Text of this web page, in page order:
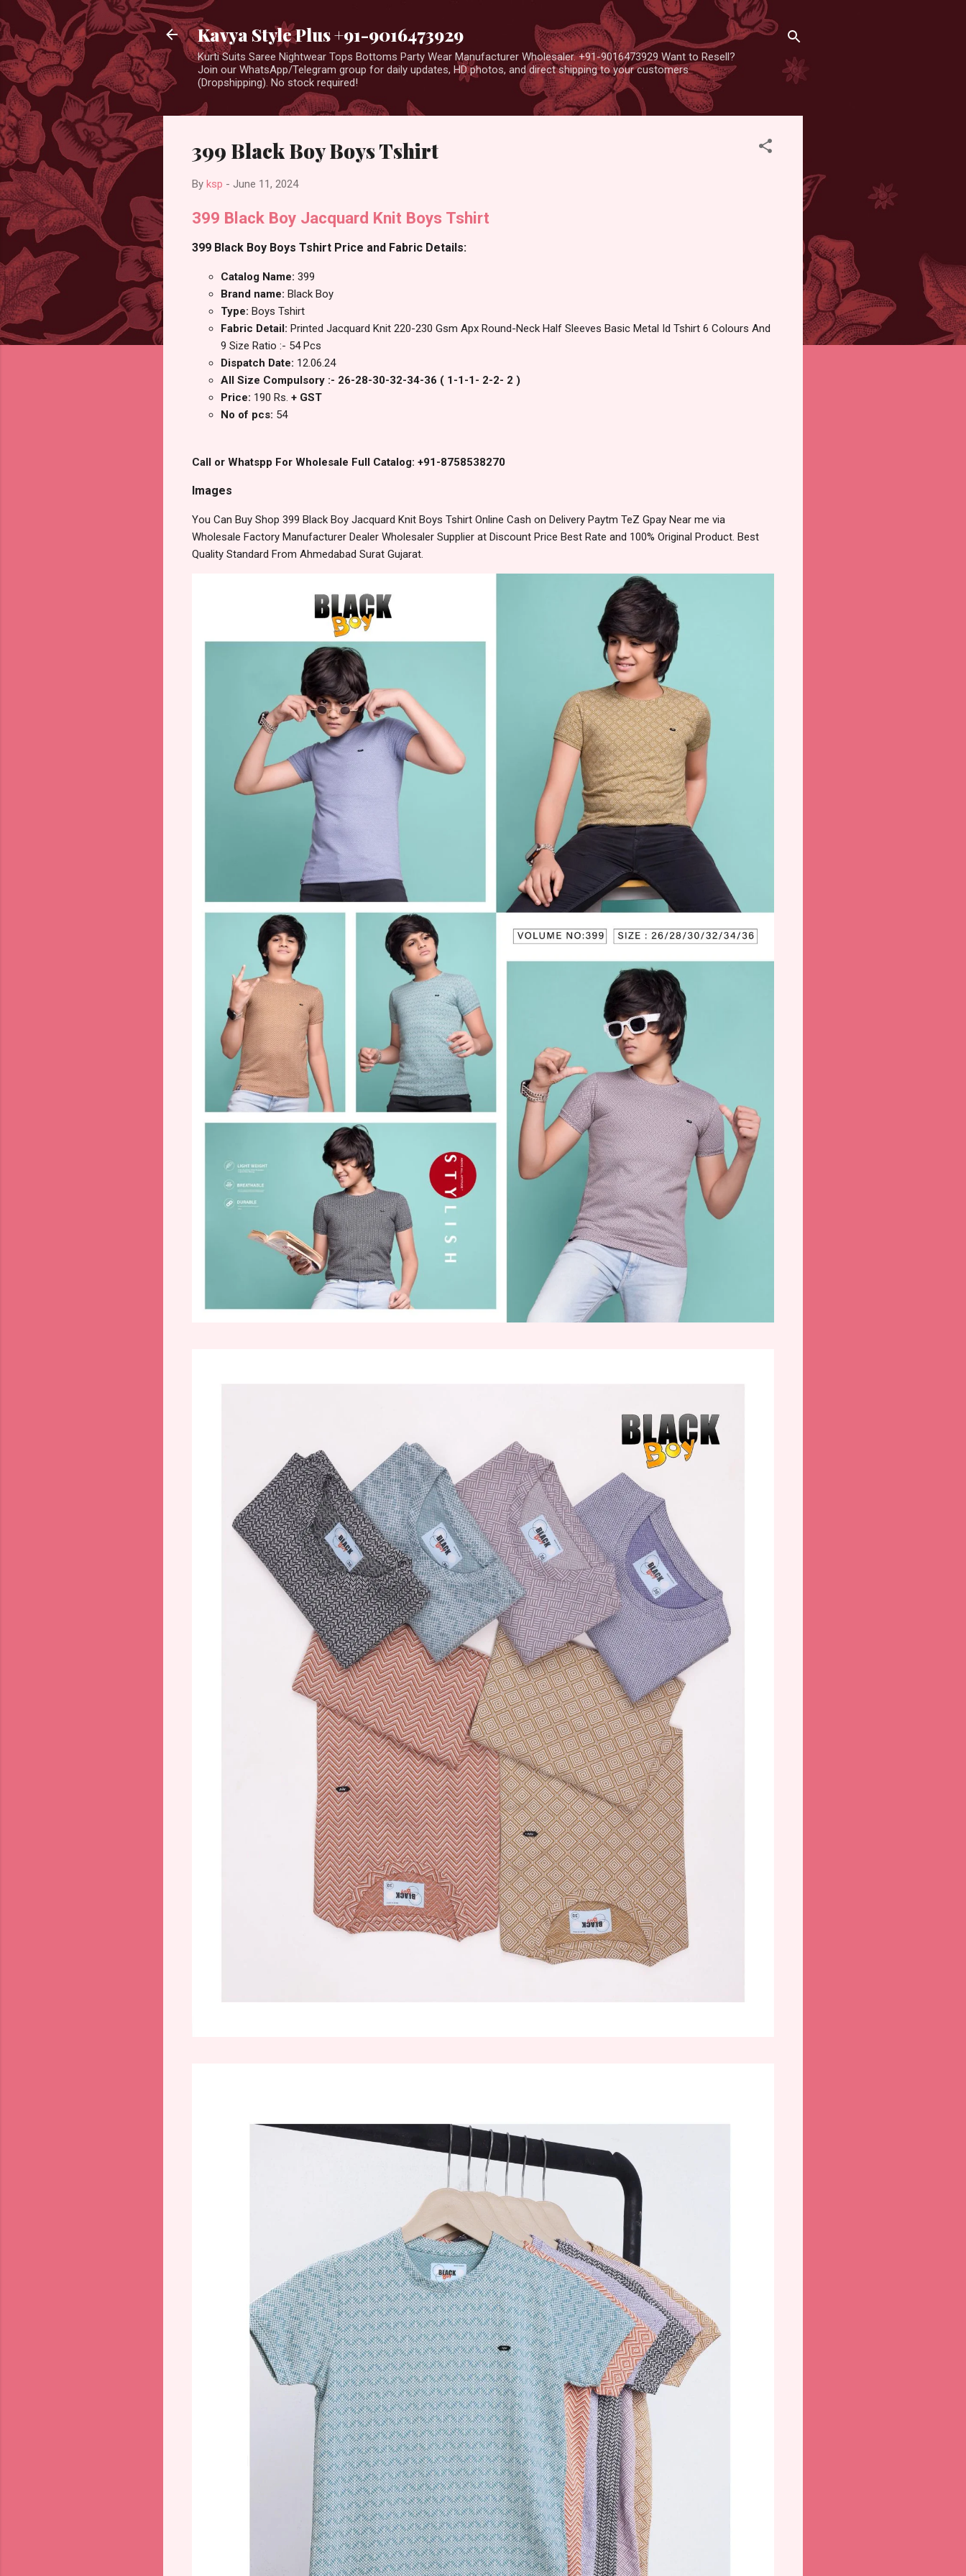
Kavya Style Plus +91-9016473929
Kurti Suits Saree Nightwear Tops Bottoms Party Wear Manufacturer Wholesaler. +91-9016473929 Want to Resell?
Join our WhatsApp/Telegram group for daily updates, HD photos, and direct shipping to your customers
(Dropshipping). No stock required!
399 Black Boy Boys Tshirt
By ksp - June 11, 2024
399 Black Boy Jacquard Knit Boys Tshirt
399 Black Boy Boys Tshirt Price and Fabric Details:
Catalog Name: 399
Brand name: Black Boy
Type: Boys Tshirt
Fabric Detail: Printed Jacquard Knit 220-230 Gsm Apx Round-Neck Half Sleeves Basic Metal Id Tshirt 6 Colours And
9 Size Ratio :- 54 Pcs
Dispatch Date: 12.06.24
All Size Compulsory :- 26-28-30-32-34-36 ( 1-1-1- 2-2- 2 )
Price: 190 Rs. + GST
No of pcs: 54
Call or Whatspp For Wholesale Full Catalog: +91-8758538270
Images
You Can Buy Shop 399 Black Boy Jacquard Knit Boys Tshirt Online Cash on Delivery Paytm TeZ Gpay Near me via
Wholesale Factory Manufacturer Dealer Wholesaler Supplier at Discount Price Best Rate and 100% Original Product. Best
Quality Standard From Ahmedabad Surat Gujarat.